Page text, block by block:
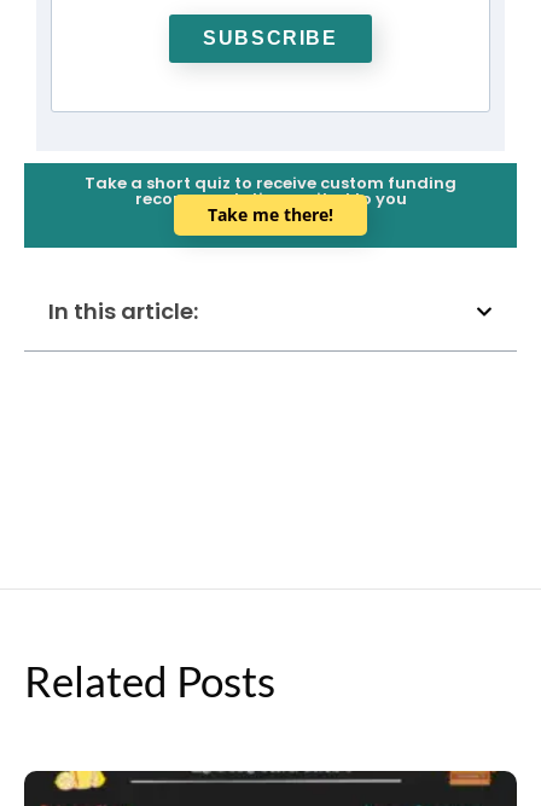
SUBSCRIBE
Take a short quiz to receive custom funding
recommendations suited to you
Take me there!
In this article:
Related Posts